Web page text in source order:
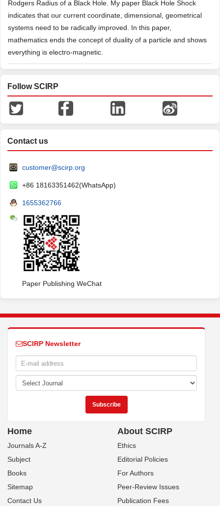
Rodgers Radius of a Black Hole. My paper Black Hole Shock
indicates that our current coordinate, dimensional, geometrical
systems need to be radically improved. In this paper,
mathematics ends the concept of duality of a particle and shows
everything is electro-magnetic.
Follow SCIRP
Contact us
customer@scirp.org
+86 18163351462(WhatsApp)
1655362766
Paper Publishing WeChat
SCIRP Newsletter
Home
Journals A-Z
Subject
Books
Sitemap
Contact Us
About SCIRP
Ethics
Editorial Policies
For Authors
Peer-Review Issues
Publication Fees